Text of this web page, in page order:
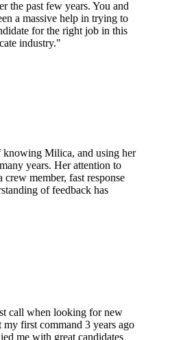
the past few years. You and
a massive help in trying to
for the right job in this
industry."
knowing Milica, and using her
years. Her attention to
member, fast response
of feedback has
call when looking for new
my first command 3 years ago
me with great candidates